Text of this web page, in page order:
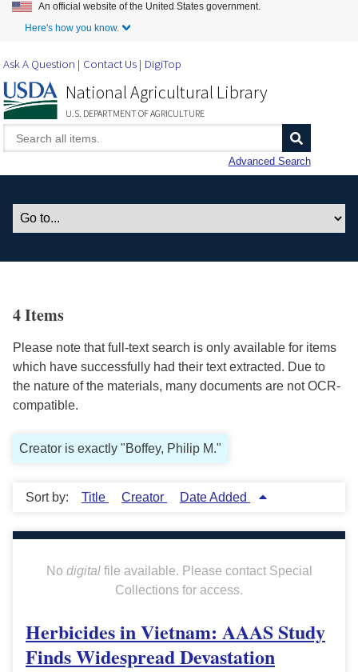
Skip to Main Content
An official website of the United States government.
Here's how you know.
Ask A Question Contact Us DigiTop
National Agricultural Library
U.S. DEPARTMENT OF AGRICULTURE
Advanced Search
4 Items
Please note that full-text search is only available for items
which have successfully had their text extracted. Due to
the nature of the materials, many documents are not OCR-
compatible.
Creator is exactly "Boffey, Philip M."
Sort by: Title Creator Date Added
No digitalfile available. Please contact Special
Collections for access.
Herbicides in Vietnam: AAAS Study
Finds Widespread Devastation